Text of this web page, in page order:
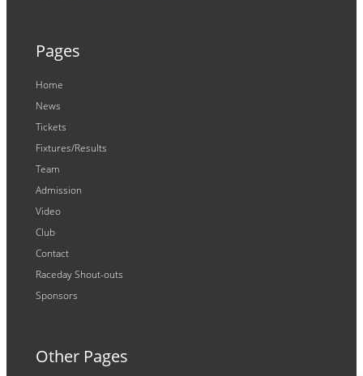
Pages
Home
News
Tickets
Fixtures/Results
Team
Admission
Video
Club
Contact
Raceday Shout-outs
Sponsors
Other Pages